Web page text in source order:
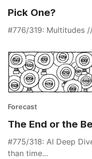
Pick One?
#776/319: Multitudes
Forecast
The End or the
#775/318: AI Deep
than time...